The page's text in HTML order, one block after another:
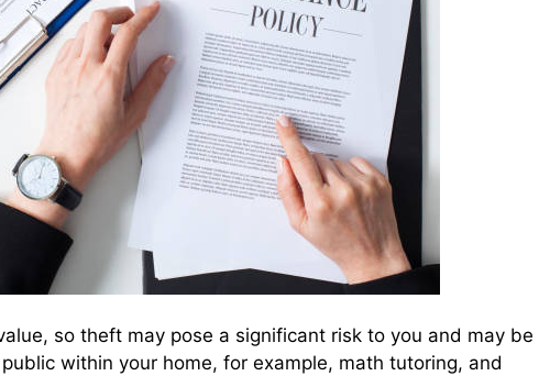
so theft may pose a significant risk to you and may be
within your home, for example, math tutoring, and